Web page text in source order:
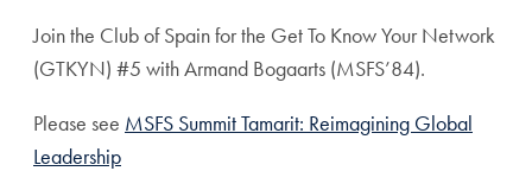
Join the Club of Spain for the Get To Know Your Network
(GTKYN) #5 with Armand Bogaarts (MSFS’84).
Please see MSFS Summit Tamarit: Reimagining Global
Leadership